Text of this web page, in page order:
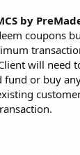
by
coupons
will need
fund or buy